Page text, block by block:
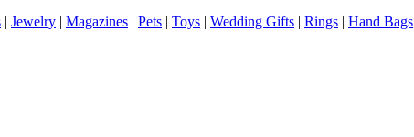
| Jewelry | Magazines | Pets | Toys | Wedding Gifts | Rings | Hand Bags